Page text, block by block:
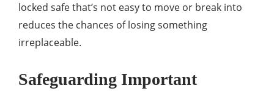
locked safe that’s not easy to move or break into
reduces the chances of losing something
irreplaceable.
Safeguarding Important